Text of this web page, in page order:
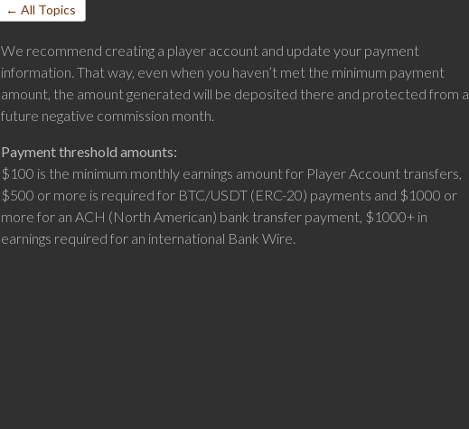
← All Topics
We recommend creating a player account and update your payment
information. That way, even when you haven’t met the minimum payment
amount, the amount generated will be deposited there and protected from a
future negative commission month.
Payment threshold amounts:
$100 is the minimum monthly earnings amount for Player Account transfers,
$500 or more is required for BTC/USDT (ERC-20) payments and $1000 or
more for an ACH (North American) bank transfer payment, $1000+ in
earnings required for an international Bank Wire.